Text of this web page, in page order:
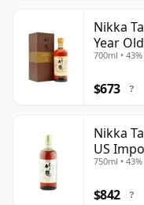
Nikka
Year Old
700ml • 43%
$673 ?
Nikka
US
750ml • 43%
$842 ?